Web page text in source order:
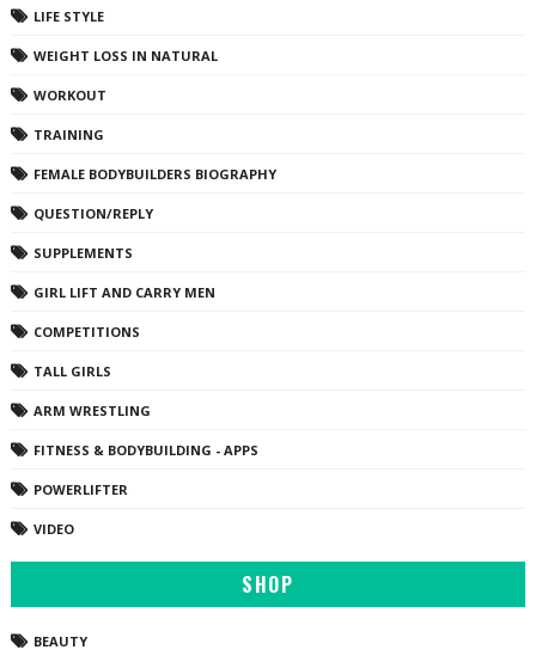
LIFE STYLE
WEIGHT LOSS IN NATURAL
WORKOUT
TRAINING
FEMALE BODYBUILDERS BIOGRAPHY
QUESTION/REPLY
SUPPLEMENTS
GIRL LIFT AND CARRY MEN
COMPETITIONS
TALL GIRLS
ARM WRESTLING
FITNESS & BODYBUILDING - APPS
POWERLIFTER
VIDEO
SHOP
BEAUTY